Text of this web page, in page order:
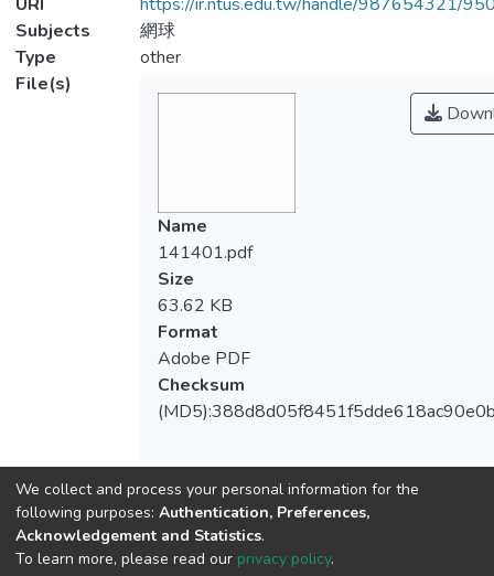
Subjects
網球
Type
other
File(s)
Name
141401.pdf
Size
63.62 KB
Format
Adobe PDF
Checksum
View metrics
We collect and process your personal information for the
following purposes: Authentication, Preferences,
Acknowledgement and Statistics.
To learn more, please read our privacy policy.